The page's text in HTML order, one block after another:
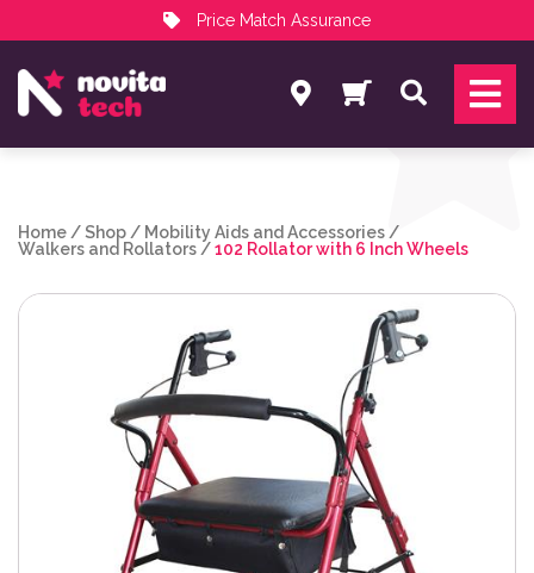
Price Match Assurance
NovitaTech Partner Program
Search
Home /Shop / Mobility Aids and Accessories /
Walkers and Rollators /102 Rollator with 6 Inch Wheels